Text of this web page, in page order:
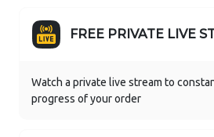
FREE PRIVATE LIVE
Watch a private live stream to
progress of your order